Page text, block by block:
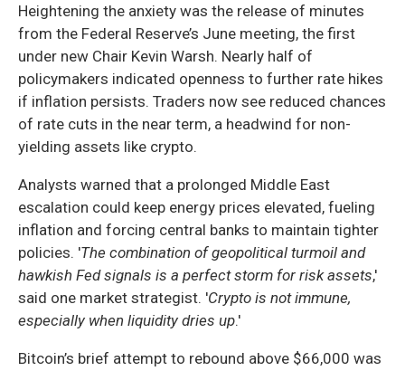
Heightening the anxiety was the release of minutes
from the Federal Reserve’s June meeting, the first
under new Chair Kevin Warsh. Nearly half of
policymakers indicated openness to further rate hikes
if inflation persists. Traders now see reduced chances
of rate cuts in the near term, a headwind for non-
yielding assets like crypto.
Analysts warned that a prolonged Middle East
escalation could keep energy prices elevated, fueling
inflation and forcing central banks to maintain tighter
policies. 'The combination of geopolitical turmoil and
hawkish Fed signals is a perfect storm for risk assets,'
said one market strategist. 'Crypto is not immune,
especially when liquidity dries up.'
Bitcoin’s brief attempt to rebound above $66,000 was